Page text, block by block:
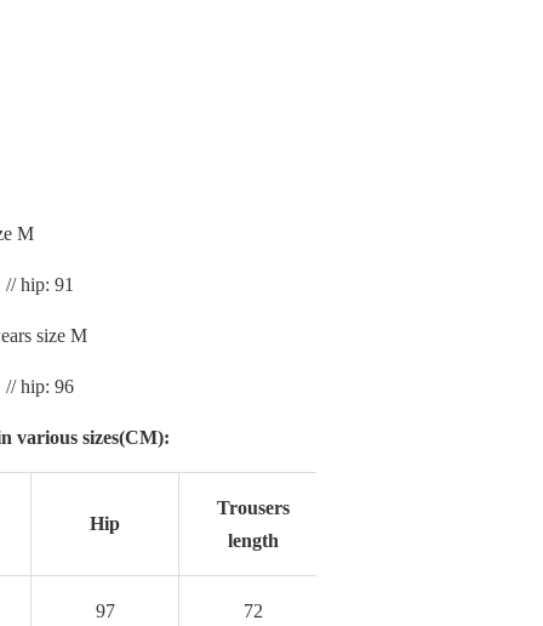
M
hip: 91
size M
// hip: 96
various sizes(CM):
Hip
Trousers
length
97 72